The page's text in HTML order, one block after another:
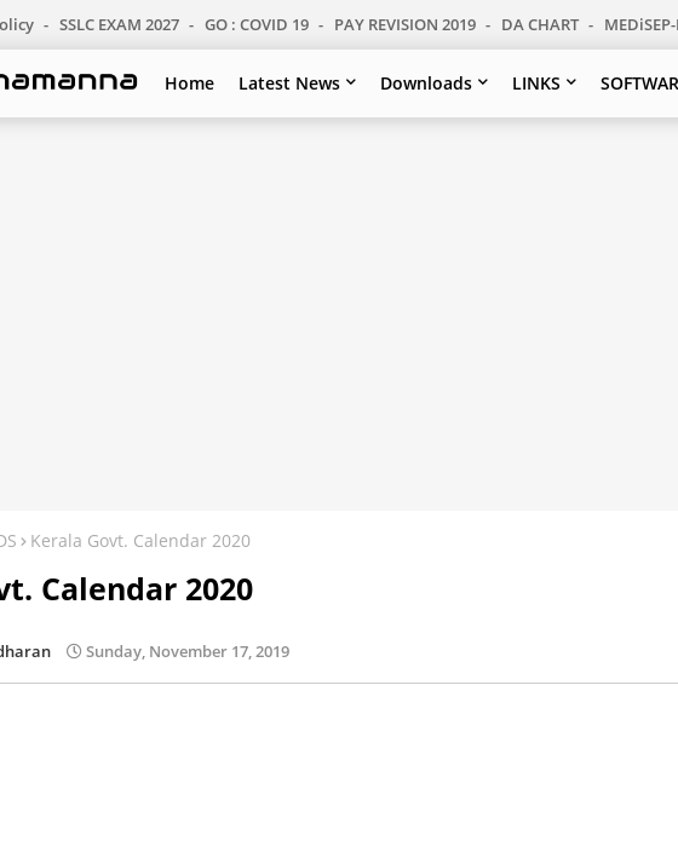
SSLC EXAM 2027 GO : COVID 19 PAY REVISION 2019 DA CHART
Home Latest News Downloads LINKS
Kerala Govt. Calendar 2020
Calendar 2020
Sunday, November 17, 2019